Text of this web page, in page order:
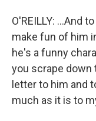
O'REILLY: ...And
make fun of him
he's a funny
you scrape down
letter to him and
much as it is to